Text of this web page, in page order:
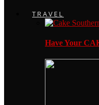
TRAVEL
Have Your